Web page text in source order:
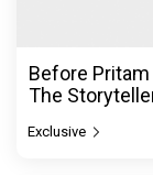
Before Pritam
The
Exclusive